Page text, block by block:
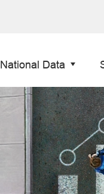
National Data